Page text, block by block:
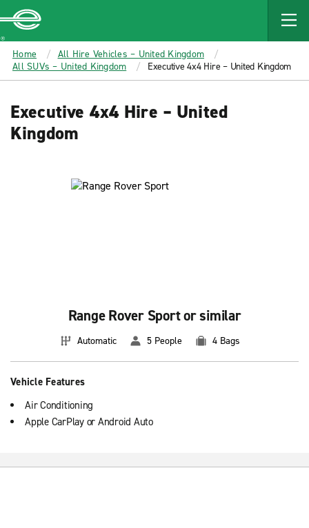
MAIN
CONTENT
Enterprise
Home
All Hire Vehicles – United Kingdom
All SUVs – United Kingdom
Executive 4x4 Hire – United Kingdom
Executive 4x4 Hire – United
Kingdom
Range Rover Sport or similar
Automatic 5 People 4 Bags
Vehicle Features
Air Conditioning
Apple CarPlay or Android Auto